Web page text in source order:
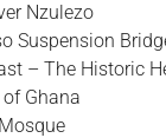
Nzulezo
Suspension
– The Historic
Ghana